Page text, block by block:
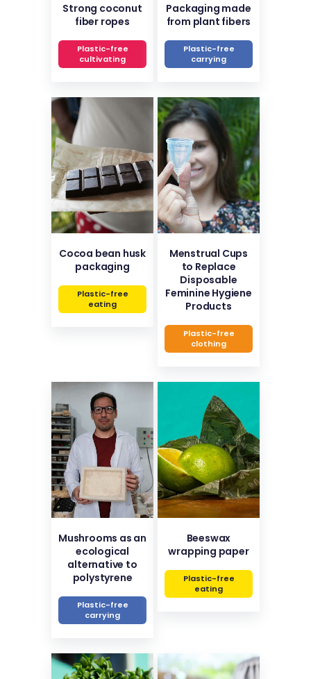
Strong coconut
fiber ropes
Plastic-free
cultivating
Packaging made
from plant fibers
Plastic-free
carrying
Cocoa bean husk
packaging
Plastic-free
eating
Menstrual Cups
to Replace
Disposable
Feminine Hygiene
Products
Plastic-free
clothing
Mushrooms as an
ecological
alternative to
polystyrene
Plastic-free
carrying
Beeswax
wrapping paper
Plastic-free
eating